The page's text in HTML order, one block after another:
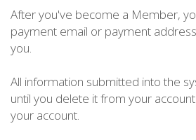
After you've become a Member,
payment email or payment
you.
All information submitted into the
until you delete it from your
your account.